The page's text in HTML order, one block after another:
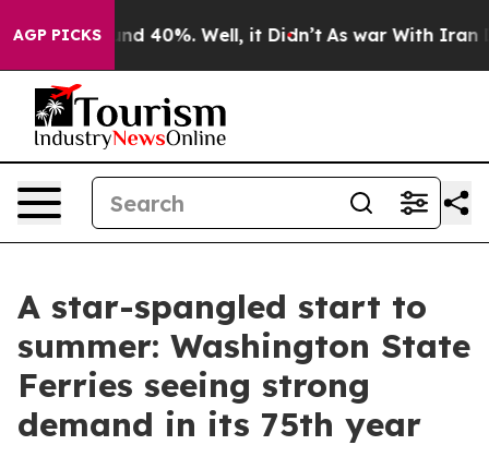
AGP PICKS
Around 40%. Well, it Didn’t As war With Iran
A star-spangled start to
summer: Washington State
Ferries seeing strong
demand in its 75th year